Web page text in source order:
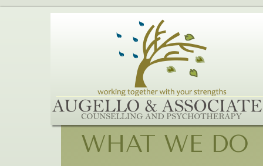
WHAT WE DO